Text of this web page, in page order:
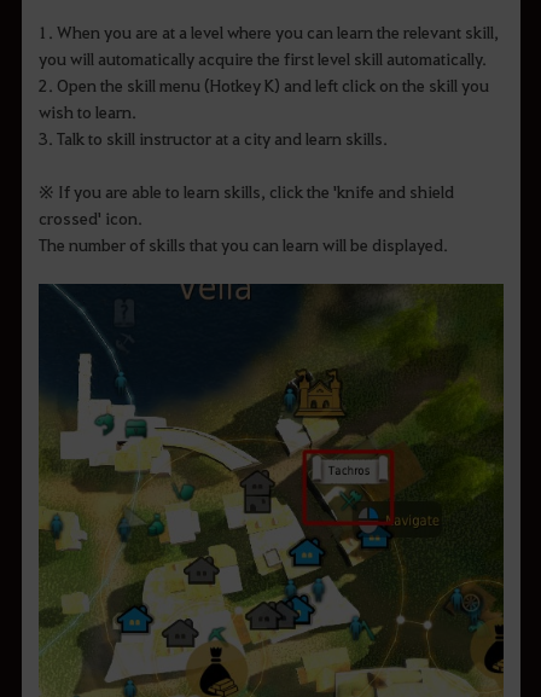
1. When you are at a level where you can learn the relevant skill,
you will automatically acquire the first level skill automatically.
2. Open the skill menu (Hotkey K) and left click on the skill you
wish to learn.
3. Talk to skill instructor at a city and learn skills.
※ If you are able to learn skills, click the 'knife and shield
crossed' icon.
The number of skills that you can learn will be displayed.